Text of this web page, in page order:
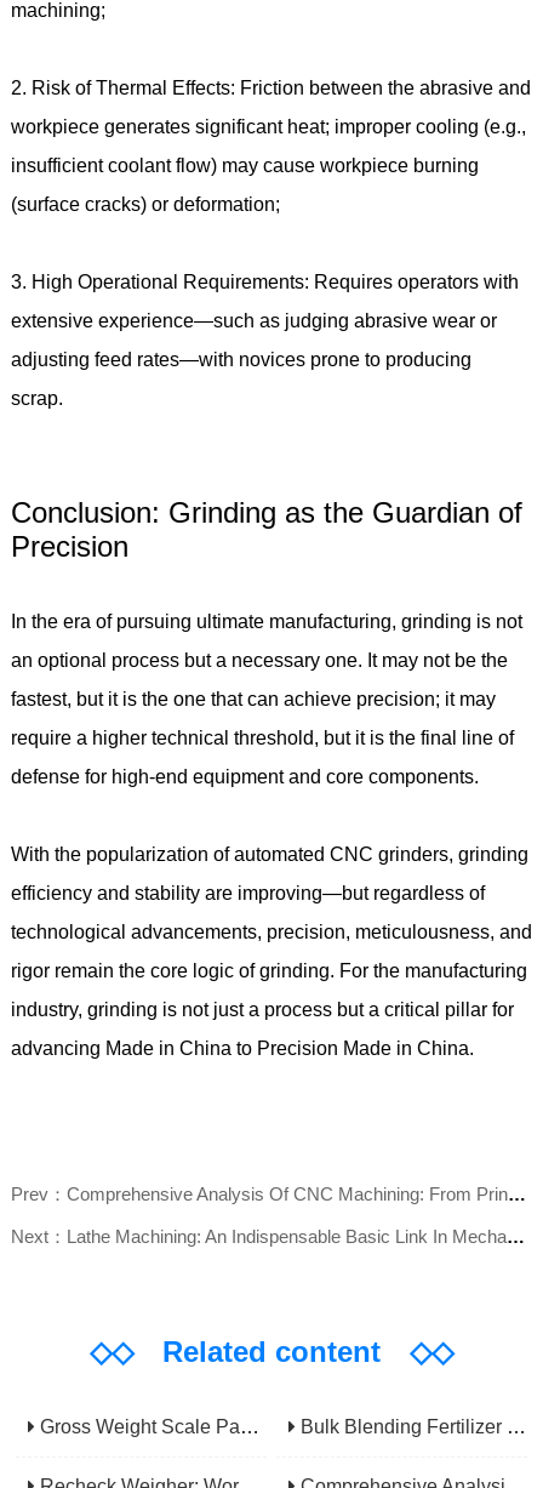
machining;
2. Risk of Thermal Effects: Friction between the abrasive and
workpiece generates significant heat; improper cooling (e.g.,
insufficient coolant flow) may cause workpiece burning
(surface cracks) or deformation;
3. High Operational Requirements: Requires operators with
extensive experience—such as judging abrasive wear or
adjusting feed rates—with novices prone to producing
scrap.
Conclusion: Grinding as the Guardian of
Precision
In the era of pursuing ultimate manufacturing, grinding is not
an optional process but a necessary one. It may not be the
fastest, but it is the one that can achieve precision; it may
require a higher technical threshold, but it is the final line of
defense for high-end equipment and core components.
With the popularization of automated CNC grinders, grinding
efficiency and stability are improving—but regardless of
technological advancements, precision, meticulousness, and
rigor remain the core logic of grinding. For the manufacturing
industry, grinding is not just a process but a critical pillar for
advancing Made in China to Precision Made in China.
Prev：Comprehensive Analysis Of CNC Machining: From Principles To Applications, Mastering The Core Technology Of Modern Manufacturing
Next：Lathe Machining: An Indispensable Basic Link In Mechanical Processing
◇◇Related content ◇◇
Gross Weight Scale Packaging Machine: Principle, Features And Applications Bulk Blending Fertilizer Packing Machine | Dynamic Weighing & Dosing System